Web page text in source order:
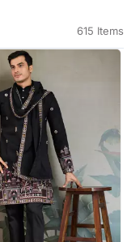
615 Items